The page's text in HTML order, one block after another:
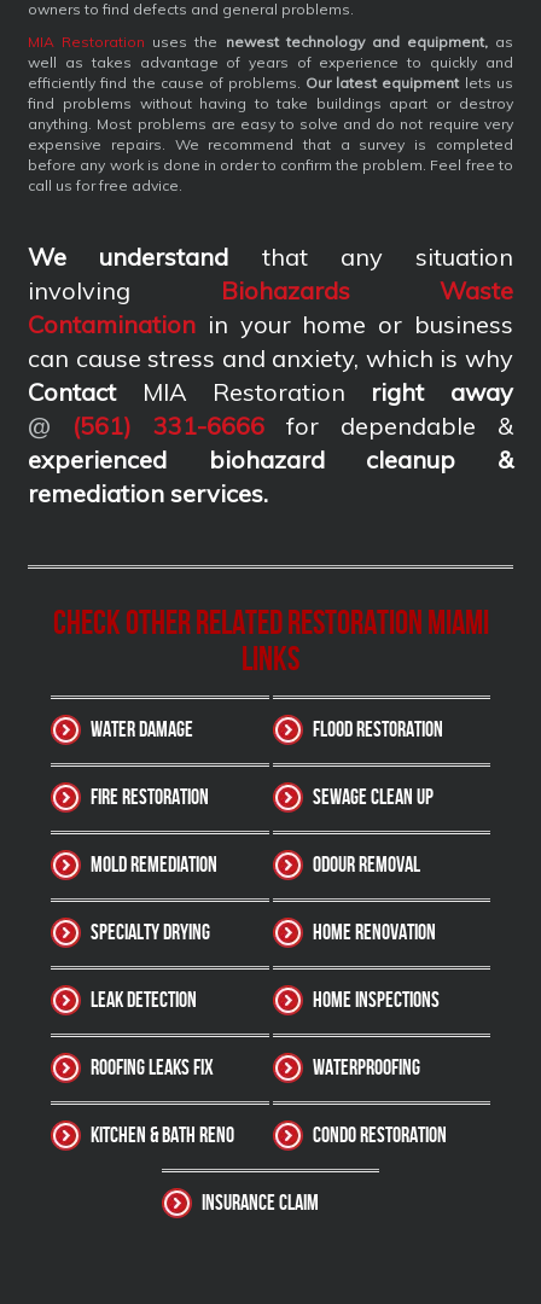
owners to find defects and general problems.
MIA Restoration uses the newest technology and equipment, as
well as takes advantage of years of experience to quickly and
efficiently find the cause of problems. Our latest equipmentlets us
find problems without having to take buildings apart or destroy
anything. Most problems are easy to solve and do not require very
expensive repairs. We recommend that a survey is completed
before any work is done in order to confirm the problem. Feel free to
call us for free advice.
We understand that any situation
involving
Biohazards Waste
Contamination in your home or business
can cause stress and anxiety, which is why
ContactMIA Restoration right away
@ (561) 331-6666
for dependable &
experienced biohazard cleanup &
remediation services.
Check other related Restoration Miami
Links
Water Damage Flood Restoration
Fire Restoration Sewage Clean up
Mold Remediation Odour Removal
Specialty Drying Home Renovation
Leak Detection Home Inspections
Roofing Leaks Fix Waterproofing
Kitchen & Bath Reno Condo Restoration
Insurance Claim